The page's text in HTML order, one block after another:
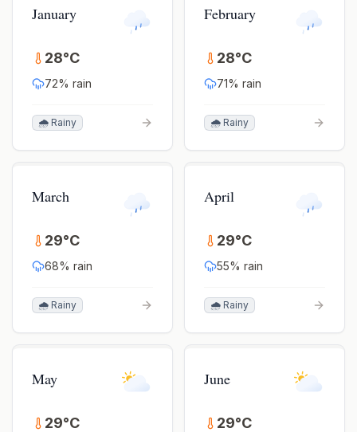
January
28°C
72% rain
🌧️ Rainy
February
28°C
71% rain
🌧️ Rainy
March
29°C
68% rain
🌧️ Rainy
April
29°C
55% rain
🌧️ Rainy
May
29°C
June
29°C